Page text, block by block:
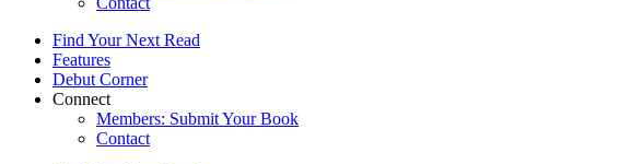
Find Your Next Read
Features
Debut Corner
Connect
Members: Submit Your Book
Contact